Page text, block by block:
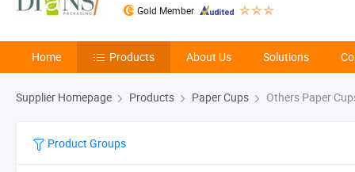
Gold Member
Home Products About Us Solutions
Supplier Homepage Products Paper Cups Others Paper
Product Groups